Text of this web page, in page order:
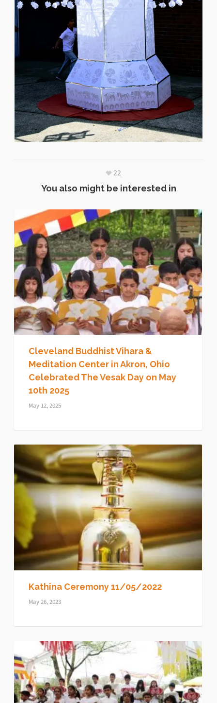
22
You also might be interested in
Cleveland Buddhist Vihara &
Meditation Center in Akron, Ohio
Celebrated The Vesak Day on May
10th 2025
May 12, 2025
Kathina Ceremony 11/05/2022
May 26, 2023